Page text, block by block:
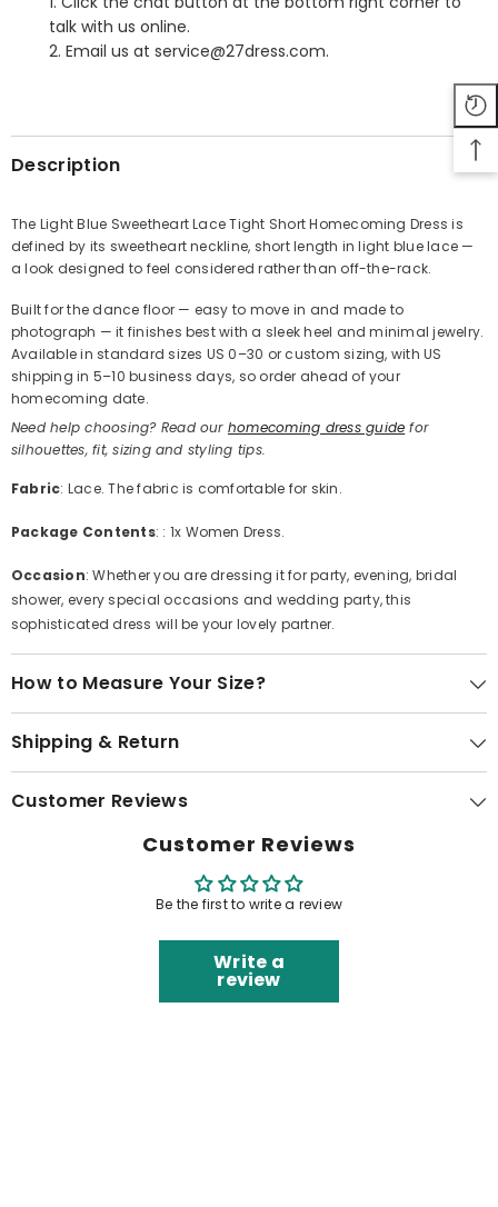
Share
talk with us online.
2. Email us at service@27dress.com.
Description
The Light Blue Sweetheart Lace Tight Short Homecoming Dress is
defined by its sweetheart neckline, short length in light blue lace —
a look designed to feel considered rather than off-the-rack.
Built for the dance floor — easy to move in and made to
photograph — it finishes best with a sleek heel and minimal jewelry.
Available in standard sizes US 0–30 or custom sizing, with US
shipping in 5–10 business days, so order ahead of your
homecoming date.
Need help choosing? Read our homecoming dress guide for
silhouettes, fit, sizing and styling tips.
Fabric: Lace. The fabric is comfortable for skin.
Package Contents: : 1x Women Dress.
Occasion: Whether you are dressing it for party, evening, bridal
shower, every special occasions and wedding party, this
sophisticated dress will be your lovely partner.
How to Measure Your Size?
Shipping & Return
Customer Reviews
Customer Reviews
Be the first to write a review
Write a
review